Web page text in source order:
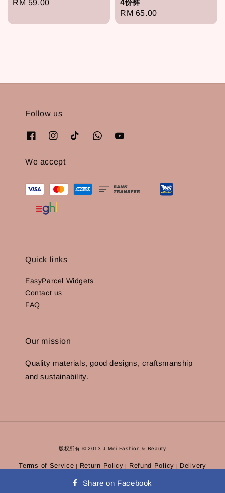
Regular
RM 59.00
Regular
price
RM 65.00
Follow us
We accept
Quick links
EasyParcel Widgets
Contact us
FAQ
Our mission
Quality materials, good designs, craftsmanship
and sustainability.
版权所有 © 2013 J Mei Fashion & Beauty
Terms of Service | Return Policy | Refund Policy | Delivery
Share on Facebook